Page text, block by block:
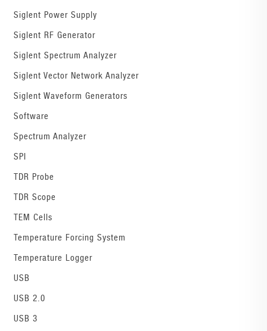
Siglent Power Supply
Siglent RF Generator
Siglent Spectrum Analyzer
Siglent Vector Network Analyzer
Siglent Waveform Generators
Software
Spectrum Analyzer
SPI
TDR Probe
TDR Scope
TEM Cells
Temperature Forcing System
Temperature Logger
USB
USB 2.0
USB 3